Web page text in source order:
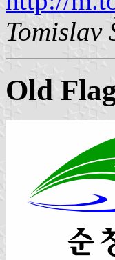
Tomislav
Old